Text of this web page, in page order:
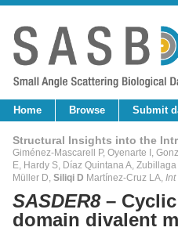
Home Browse Submit
Structural Insights into the
Giménez-Mascarell P, Oyenarte I,
E, Hardy S, Díaz Quintana A,
Müller D, Siliqi D Martínez-Cruz LA, Int
SASDER8– Cyclic
domain divalent